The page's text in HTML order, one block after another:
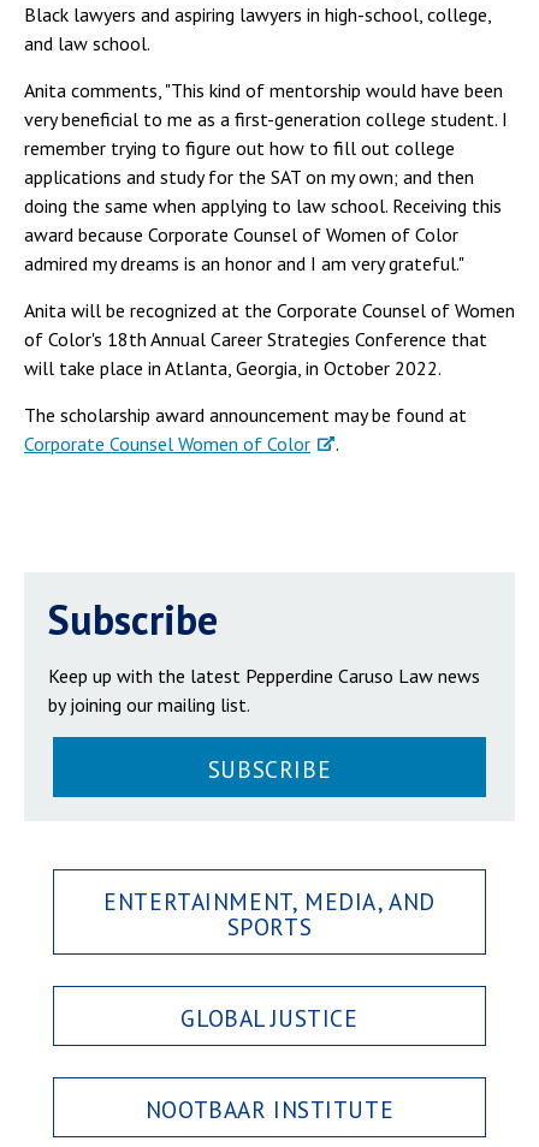
Black lawyers and aspiring lawyers in high-school, college,
and law school.
Anita comments, "This kind of mentorship would have been
very beneficial to me as a first-generation college student. I
remember trying to figure out how to fill out college
applications and study for the SAT on my own; and then
doing the same when applying to law school. Receiving this
award because Corporate Counsel of Women of Color
admired my dreams is an honor and I am very grateful."
Anita will be recognized at the Corporate Counsel of Women
of Color's 18th Annual Career Strategies Conference that
will take place in Atlanta, Georgia, in October 2022.
The scholarship award announcement may be found at
Corporate Counsel Women of Color
.
Subscribe
Keep up with the latest Pepperdine Caruso Law news
by joining our mailing list.
SUBSCRIBE
ENTERTAINMENT, MEDIA, AND
SPORTS
GLOBAL JUSTICE
NOOTBAAR INSTITUTE